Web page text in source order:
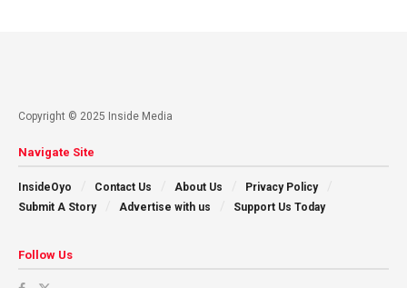
Copyright © 2025 Inside Media
Navigate Site
InsideOyo Contact Us About Us
Privacy Policy
Submit A Story
Advertise with us Support Us Today
Follow Us